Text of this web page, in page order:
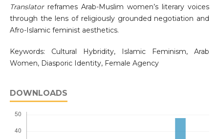
Translatorreframes Arab-Muslim women’s literary voices
through the lens of religiously grounded negotiation and
Afro-Islamic feminist aesthetics.
Keywords: Cultural Hybridity, Islamic Feminism, Arab
Women, Diasporic Identity, Female Agency
DOWNLOADS